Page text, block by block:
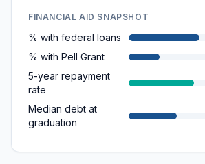
FINANCIAL AID SNAPSHOT
% with federal loans
% with Pell Grant
5-year repayment
rate
Median debt at
graduation